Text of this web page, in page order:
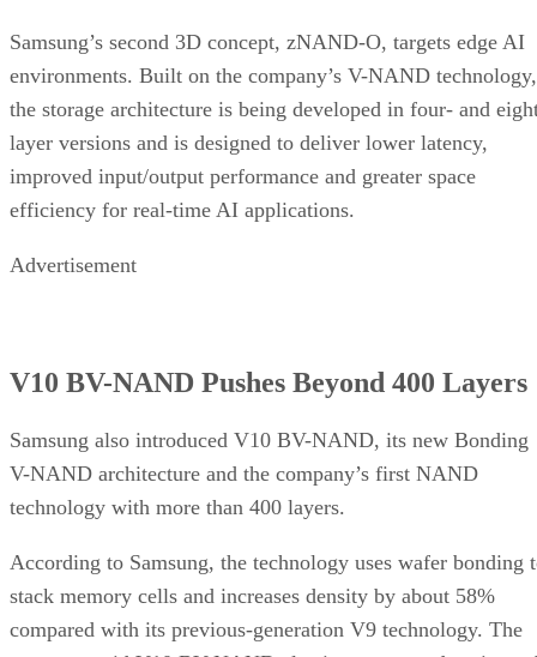
Samsung’s second 3D concept, zNAND-O, targets edge AI
environments. Built on the company’s V-NAND technology,
the storage architecture is being developed in four- and
layer versions and is designed to deliver lower latency,
improved input/output performance and greater space
efficiency for real-time AI applications.
Advertisement
V10 BV-NAND Pushes Beyond 400 Layers
Samsung also introduced V10 BV-NAND, its new Bonding
V-NAND architecture and the company’s first NAND
technology with more than 400 layers.
According to Samsung, the technology uses wafer bonding
stack memory cells and increases density by about 58%
compared with its previous-generation V9 technology. The